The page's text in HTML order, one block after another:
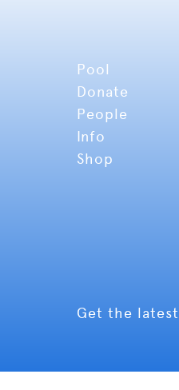
Pool
Donate
People
Info
Shop
Get the latest